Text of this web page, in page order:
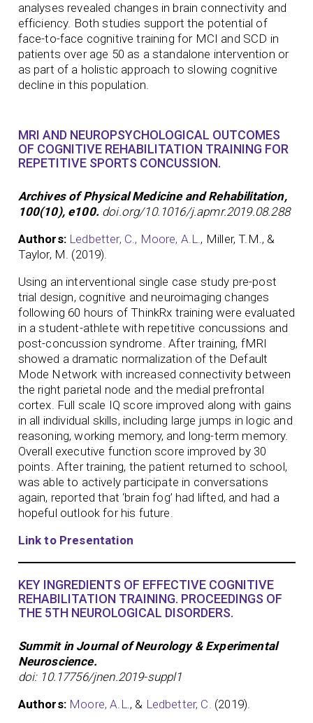
analyses revealed changes in brain connectivity and
efficiency. Both studies support the potential of
face-to-face cognitive training for MCI and SCD in
patients over age 50 as a standalone intervention or
as part of a holistic approach to slowing cognitive
decline in this population.
MRI AND NEUROPSYCHOLOGICAL OUTCOMES
OF COGNITIVE REHABILITATION TRAINING FOR
REPETITIVE SPORTS CONCUSSION.
Archives of Physical Medicine and Rehabilitation,
100(10), e100. doi.org/10.1016/j.apmr.2019.08.288
Authors: Ledbetter, C., Moore, A.L. , Miller, T.M., &
Taylor, M. (2019).
Using an interventional single case study pre-post
trial design, cognitive and neuroimaging changes
following 60 hours of ThinkRx training were evaluated
in a student-athlete with repetitive concussions and
post-concussion syndrome. After training, fMRI
showed a dramatic normalization of the Default
Mode Network with increased connectivity between
the right parietal node and the medial prefrontal
cortex. Full scale IQ score improved along with gains
in all individual skills, including large jumps in logic and
reasoning, working memory, and long-term memory.
Overall executive function score improved by 30
points. After training, the patient returned to school,
was able to actively participate in conversations
again, reported that ‘brain fog’ had lifted, and had a
hopeful outlook for his future.
Link to Presentation
KEY INGREDIENTS OF EFFECTIVE COGNITIVE
REHABILITATION TRAINING. PROCEEDINGS OF
THE 5TH NEUROLOGICAL DISORDERS.
Summit in Journal of Neurology & Experimental
Neuroscience.
doi: 10.17756/jnen.2019-suppl1
Authors: Moore, A.L ., & Ledbetter, C. (2019).